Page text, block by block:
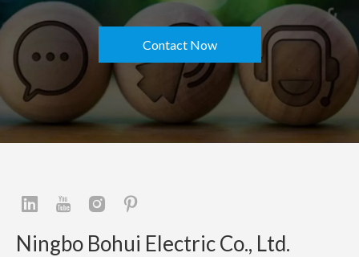
Contact Now
Ningbo Bohui Electric Co., Ltd.